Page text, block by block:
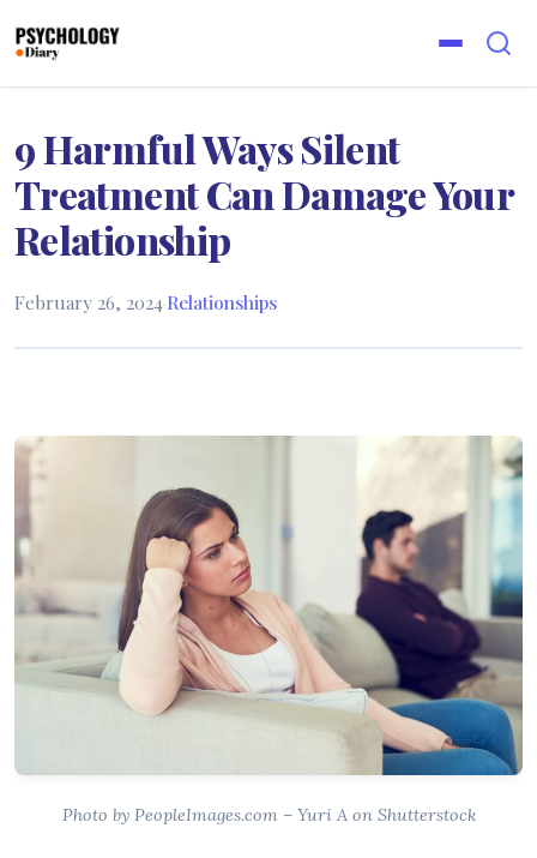
9 Harmful Ways Silent
Treatment Can Damage Your
Relationship
February 26, 2024·Relationships
Photo by PeopleImages.com – Yuri A on Shutterstock